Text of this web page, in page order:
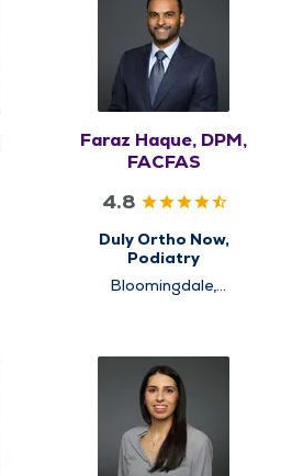
Faraz Haque, DPM,
FACFAS
4.8
Duly Ortho Now,
Podiatry
Bloomingdale,